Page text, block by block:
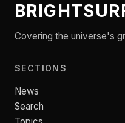
Covering the universe's
SECTIONS
News
Search